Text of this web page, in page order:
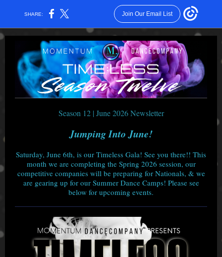
SHARE: Join Our Email List
Season 12 | June 2026 Newsletter
Jumping Into June!
Saturday, June 6th, is our Timeless Gala! See you there!! This
month we are completing the Spring 2026 session, our
competitive companies will be preparing for Nationals, & we
are gearing up for our Summer Dance Camps! Please see
below for upcoming events.